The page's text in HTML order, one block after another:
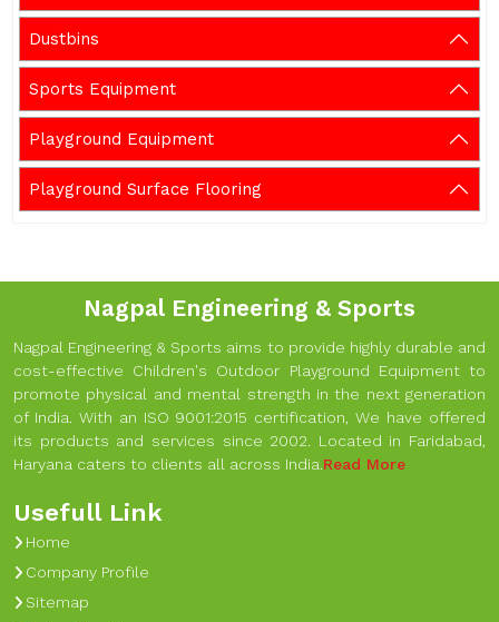
Dustbins
Sports Equipment
Playground Equipment
Playground Surface Flooring
Nagpal Engineering & Sports
Nagpal Engineering & Sports aims to provide highly durable and
cost-effective Children's Outdoor Playground Equipment to
promote physical and mental strength in the next generation
of India. With an ISO 9001:2015 certification, We have offered
its products and services since 2002. Located in Faridabad,
Haryana caters to clients all across India.Read More
Usefull Link
Home
Company Profile
Sitemap